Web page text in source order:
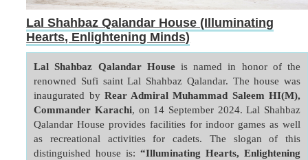
Lal Shahbaz Qalandar House (Illuminating
Hearts, Enlightening Minds)
Lal Shahbaz Qalandar House is named in honor of the
renowned Sufi saint Lal Shahbaz Qalandar. The house was
inaugurated by Rear Admiral Muhammad Saleem HI(M),
Commander Karachi, on 14 September 2024. Lal Shahbaz
Qalandar House provides facilities for indoor games as well
as recreational activities for cadets. The slogan of this
distinguished house is: “Illuminating Hearts, Enlightening